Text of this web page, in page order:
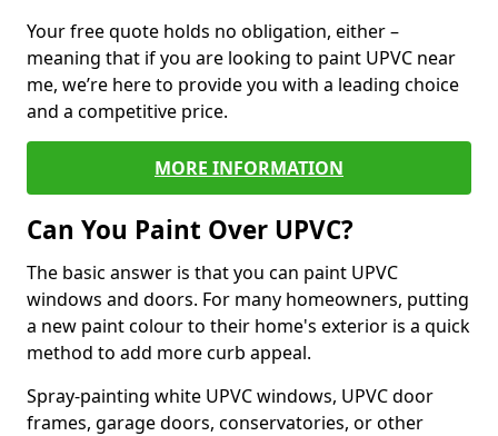
Your free quote holds no obligation, either –
meaning that if you are looking to paint UPVC near
me, we’re here to provide you with a leading choice
and a competitive price.
MORE INFORMATION
Can You Paint Over UPVC?
The basic answer is that you can paint UPVC
windows and doors. For many homeowners, putting
a new paint colour to their home's exterior is a quick
method to add more curb appeal.
Spray-painting white UPVC windows, UPVC door
frames, garage doors, conservatories, or other